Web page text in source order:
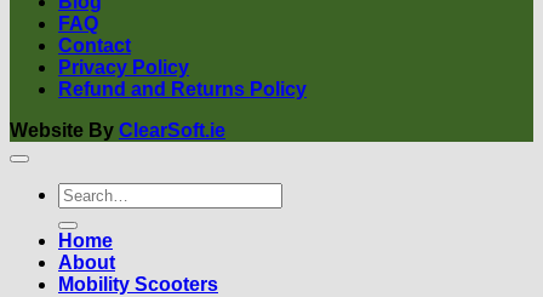
FAQ
Contact
Privacy Policy
Refund and Returns Policy
Website By ClearSoft.ie
Search
for:
Home
About
Mobility Scooters